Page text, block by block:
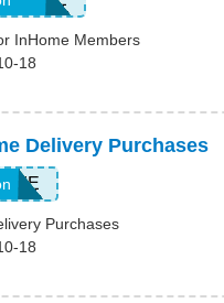
InHome Members
18
Delivery Purchases
Purchases
18